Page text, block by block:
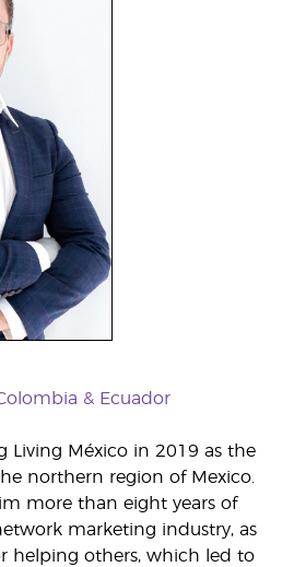
& Ecuador
Living México in 2019 as the
northern region of Mexico.
more than eight years of
marketing industry, as
helping others, which led to